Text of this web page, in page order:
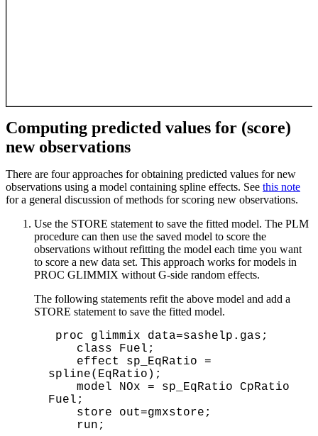
Computing predicted values for (score)
new observations
There are four approaches for obtaining predicted values for new
observations using a model containing spline effects. See this note
for a general discussion of methods for scoring new observations.
Use the STORE statement to save the fitted model. The PLM
procedure can then use the saved model to score the
observations without refitting the model each time you want
to score a new data set. This approach works for models in
PROC GLIMMIX without G-side random effects.
The following statements refit the above model and add a
STORE statement to save the fitted model.
spline(EqRatio);
Fuel;
    run;